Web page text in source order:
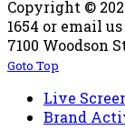
Copyright ©
1654 or email
7100 Woodson
Goto Top
Live
Brand